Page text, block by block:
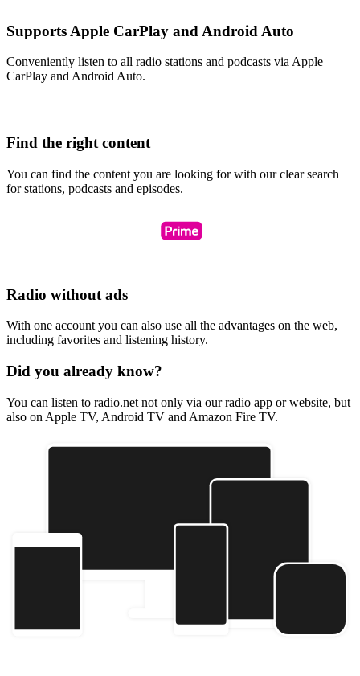
Supports Apple CarPlay and Android Auto
Conveniently listen to all radio stations and podcasts via Apple
CarPlay and Android Auto.
Find the right content
You can find the content you are looking for with our clear search
for stations, podcasts and episodes.
Radio without ads
With one account you can also use all the advantages on the web,
including favorites and listening history.
Did you already know?
You can listen to radio.net not only via our radio app or website, but
also on Apple TV, Android TV and Amazon Fire TV.